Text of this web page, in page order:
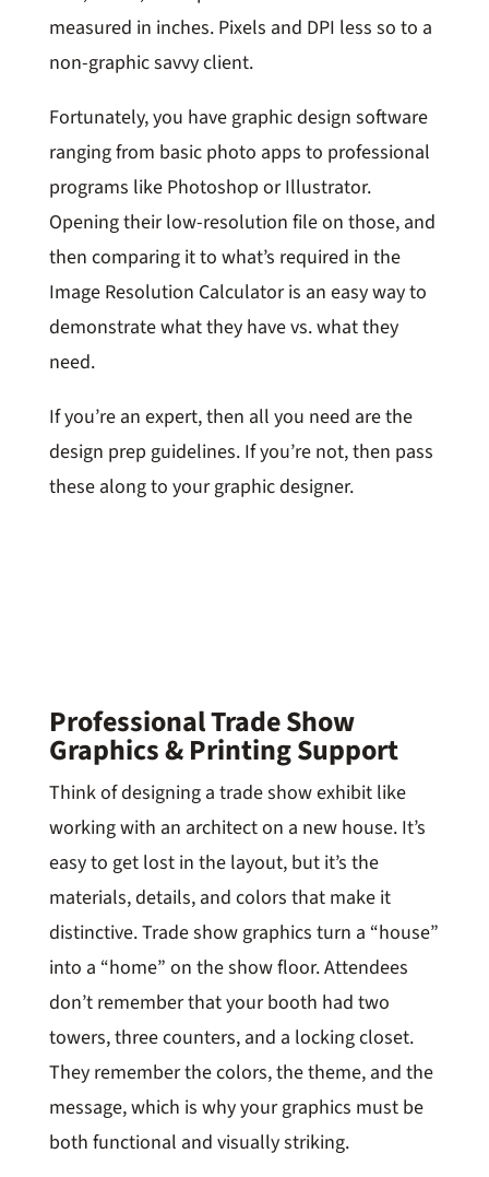
measured in inches. Pixels and DPI less so to a
non-graphic savvy client.
Fortunately, you have graphic design software
ranging from basic photo apps to professional
programs like Photoshop or Illustrator.
Opening their low-resolution file on those, and
then comparing it to what’s required in the
Image Resolution Calculator is an easy way to
demonstrate what they have vs. what they
need.
If you’re an expert, then all you need are the
design prep guidelines. If you’re not, then pass
these along to your graphic designer.
Professional Trade Show
Graphics & Printing Support
Think of designing a trade show exhibit like
working with an architect on a new house. It’s
easy to get lost in the layout, but it’s the
materials, details, and colors that make it
distinctive. Trade show graphics turn a “house”
into a “home” on the show floor. Attendees
don’t remember that your booth had two
towers, three counters, and a locking closet.
They remember the colors, the theme, and the
message, which is why your graphics must be
both functional and visually striking.